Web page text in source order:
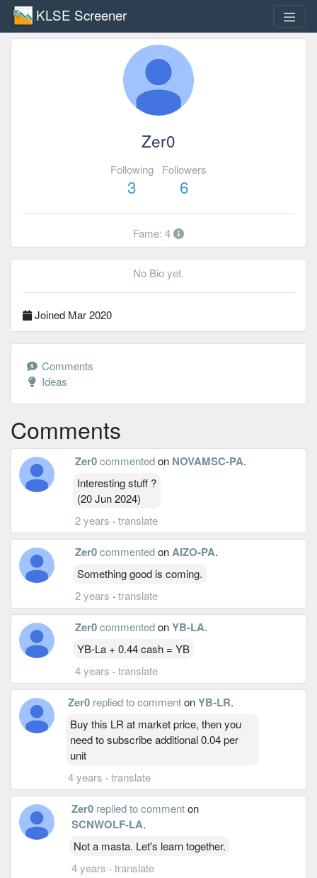
KLSE Screener
Zer0
Following
3
Followers
6
Fame: 4
No Bio yet.
Joined Mar 2020
Comments
Ideas
Comments
Zer0commentedon NOVAMSC-PA.
Interesting stuff ?
(20 Jun 2024)
2 years · translate
Zer0commentedonAIZO-PA.
Something good is coming.
2 years · translate
Zer0commentedonYB-LA.
YB-La + 0.44 cash = YB
4 years · translate
Zer0 replied to commentonYB-LR.
Buy this LR at market price, then you
need to subscribe additional 0.04 per
unit
4 years · translate
Zer0 replied to commenton
SCNWOLF-LA.
Not a masta. Let's learn together.
4 years ·translate